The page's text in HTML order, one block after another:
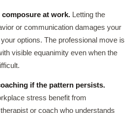
at work. Letting the
or communication damages your
options. The professional move is
visible equanimity even when the
if the pattern persists.
stress benefit from
or coach who understands